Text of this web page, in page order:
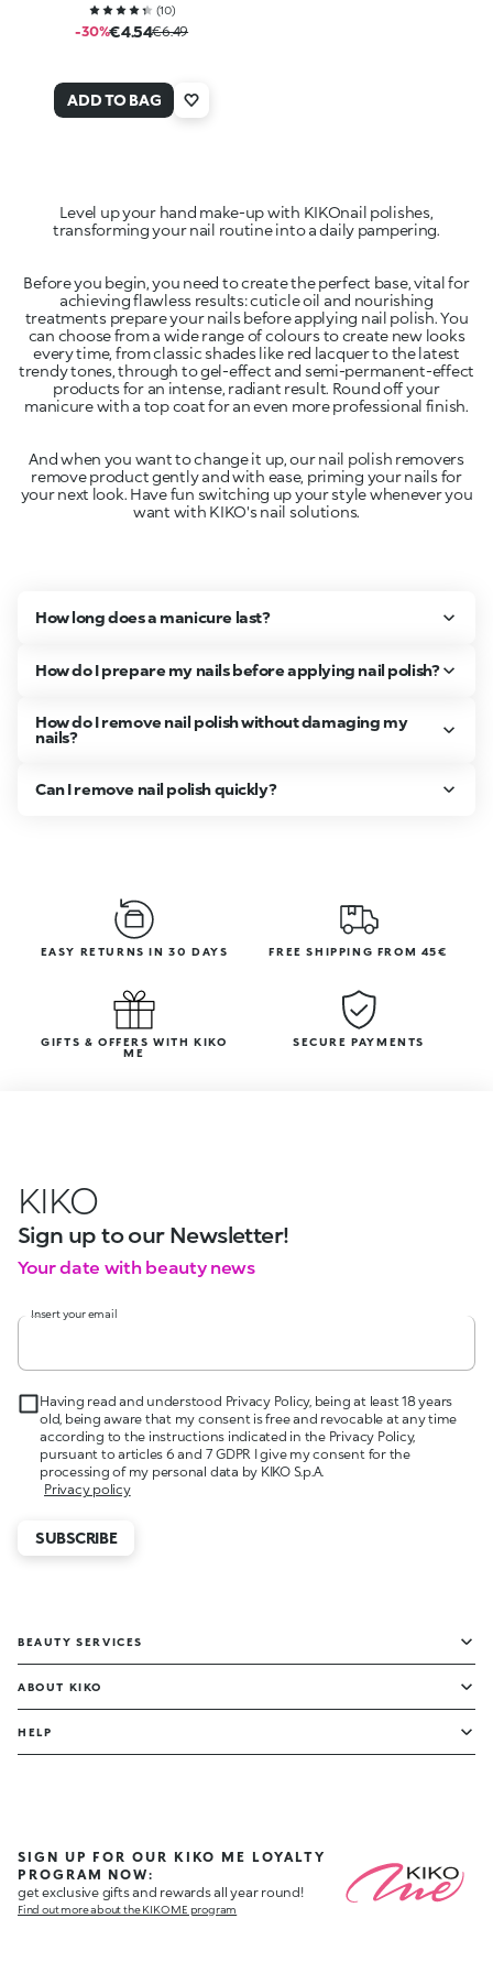
(10)
-30%€4.54€6.49
ADD TO BAG
Level up your hand make-up with KIKOnail polishes,
transforming your nail routine into a daily pampering.
Before you begin, you need to create the perfect base, vital for
achieving flawless results: cuticle oil and nourishing
treatments prepare your nails before applying nail polish. You
can choose from a wide range of colours to create new looks
every time, from classic shades like red lacquer to the latest
trendy tones, through to gel-effect and semi-permanent-effect
products for an intense, radiant result. Round off your
manicure with a top coat for an even more professional finish.
And when you want to change it up, our nail polish removers
remove product gently and with ease, priming your nails for
your next look. Have fun switching up your style whenever you
want with KIKO's nail solutions.
How long does a manicure last?
How do I prepare my nails before applying nail polish?
How do I remove nail polish without damaging my
nails?
Can I remove nail polish quickly?
EASY RETURNS IN 30 DAYS FREE SHIPPING FROM 45€
GIFTS & OFFERS WITH KIKO
ME
SECURE PAYMENTS
KIKO
Sign up to our Newsletter!
Your date with beauty news
Insert your email
Having read and understood Privacy Policy, being at least 18 years
old, being aware that my consent is free and revocable at any time
according to the instructions indicated in the Privacy Policy,
pursuant to articles 6 and 7 GDPR I give my consent for the
processing of my personal data by KIKO S.p.A.
Privacy policy
SUBSCRIBE
BEAUTY SERVICES
ABOUT KIKO
HELP
SIGN UP FOR OUR KIKO ME LOYALTY
PROGRAM NOW:
get exclusive gifts and rewards all year round!
Find out more about the KIKO ME program